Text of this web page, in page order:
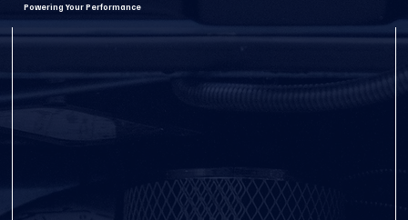
Powering Your Performance